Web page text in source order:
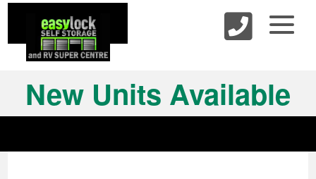
New Units Available